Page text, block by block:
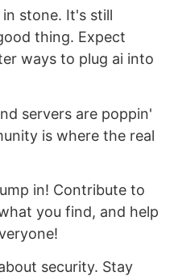
in stone. It's still
thing. Expect
ways to plug ai into
servers are poppin'
is where the real
in! Contribute to
you find, and help
security. Stay